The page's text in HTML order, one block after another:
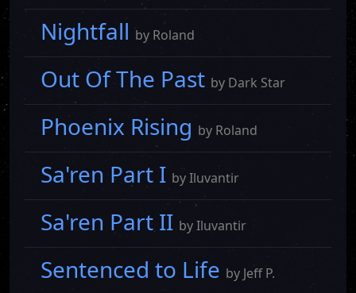
Nightfall by Roland
Out Of The Past by Dark Star
Phoenix Rising by Roland
Sa'ren Part I by Iluvantir
Sa'ren Part II by Iluvantir
Sentenced to Life by Jeff P.